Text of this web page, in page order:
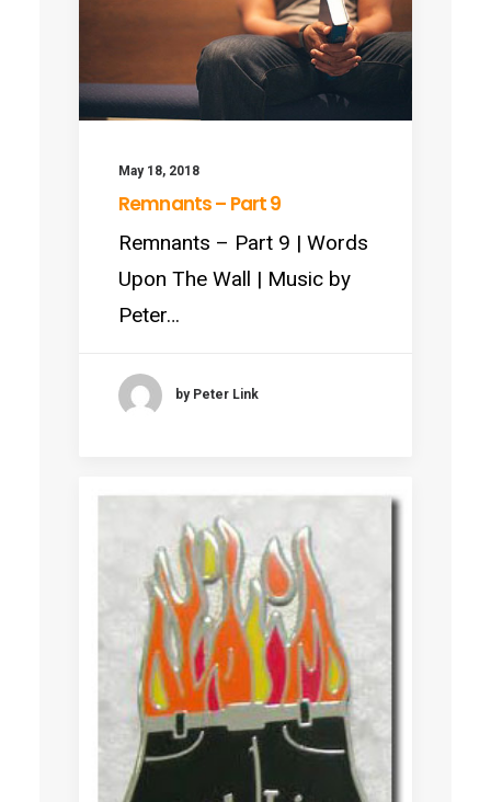
May 18, 2018
Remnants – Part 9
Remnants – Part 9 | Words
Upon The Wall | Music by
Peter…
by Peter Link